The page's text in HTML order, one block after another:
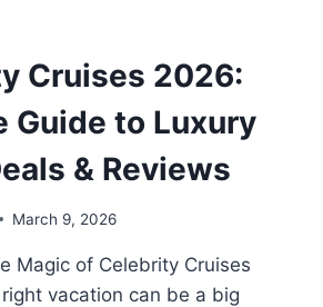
Cruises 2026:
Guide to Luxury
& Reviews
March 9, 2026
Magic of Celebrity Cruises
vacation can be a big